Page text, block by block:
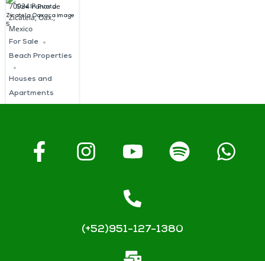
70934 Punta de
Zicatela, Oax.,
Mexico
For Sale
Beach Properties
Houses and
Apartments
(+52)951-127-1380